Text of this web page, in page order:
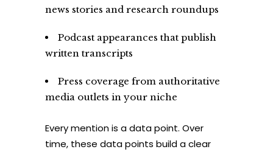
news stories and research roundups
Podcast appearances that publish
written transcripts
Press coverage from authoritative
media outlets in your niche
Every mention is a data point. Over
time, these data points build a clear